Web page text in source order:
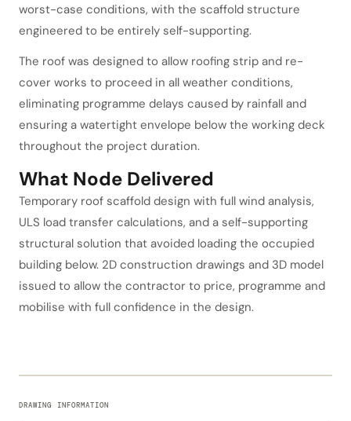
worst-case conditions, with the scaffold structure
engineered to be entirely self-supporting.
The roof was designed to allow roofing strip and re-
cover works to proceed in all weather conditions,
eliminating programme delays caused by rainfall and
ensuring a watertight envelope below the working deck
throughout the project duration.
What Node Delivered
Temporary roof scaffold design with full wind analysis,
ULS load transfer calculations, and a self-supporting
structural solution that avoided loading the occupied
building below. 2D construction drawings and 3D model
issued to allow the contractor to price, programme and
mobilise with full confidence in the design.
DRAWING INFORMATION